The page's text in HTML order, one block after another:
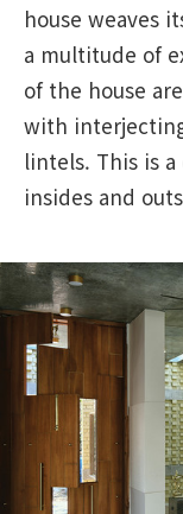
house weaves
a multitude of
of the house
with
lintels. This is
insides and